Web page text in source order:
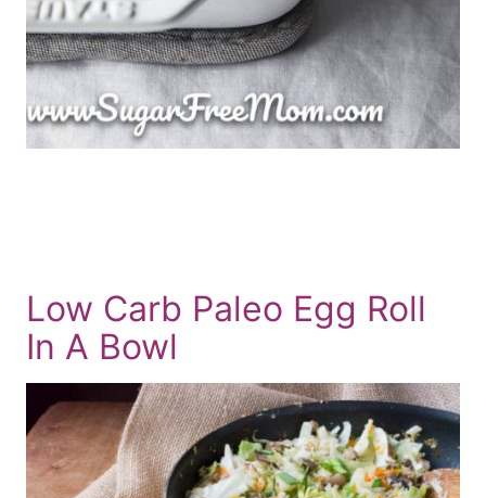
Low Carb Paleo Egg Roll
In A Bowl